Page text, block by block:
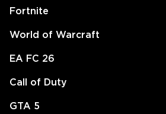
Fortnite
World of Warcraft
EA FC 26
Call of Duty
GTA 5